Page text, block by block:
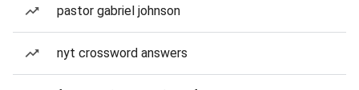
pastor gabriel johnson
nyt crossword answers